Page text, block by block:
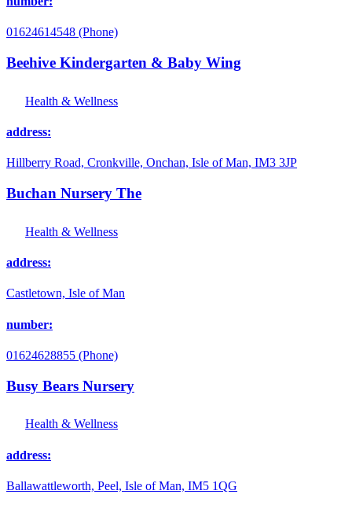
01624614548 (Phone)
Beehive Kindergarten & Baby Wing
Health & Wellness
address:
Hillberry Road, Cronkville, Onchan, Isle of Man, IM3 3JP
Buchan Nursery The
Health & Wellness
address:
Castletown, Isle of Man
number:
01624628855 (Phone)
Busy Bears Nursery
Health & Wellness
address:
Ballawattleworth, Peel, Isle of Man, IM5 1QG